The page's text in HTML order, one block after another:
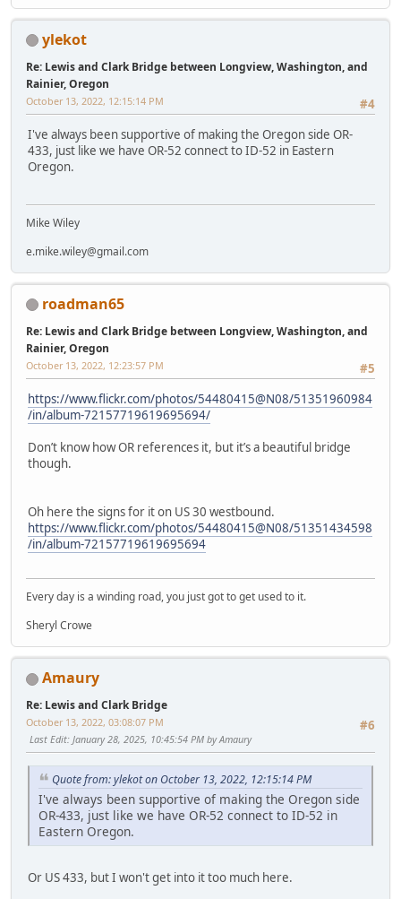
ylekot
Re: Lewis and Clark Bridge between Longview, Washington, and
Rainier, Oregon
#4
October 13, 2022, 12:15:14 PM
I've always been supportive of making the Oregon side OR-
433, just like we have OR-52 connect to ID-52 in Eastern
Oregon.
Mike Wiley
e.mike.wiley@gmail.com
roadman65
Re: Lewis and Clark Bridge between Longview, Washington, and
Rainier, Oregon
#5
October 13, 2022, 12:23:57 PM
https://www.flickr.com/photos/54480415@N08/51351960984
/in/album-72157719619695694/
Don’t know how OR references it, but it’s a beautiful bridge
though.
Oh here the signs for it on US 30 westbound.
https://www.flickr.com/photos/54480415@N08/51351434598
/in/album-72157719619695694
Every day is a winding road, you just got to get used to it.
Sheryl Crowe
Amaury
Re: Lewis and Clark Bridge
#6
October 13, 2022, 03:08:07 PM
Last Edit: January 28, 2025, 10:45:54 PM by Amaury
Quote from: ylekot on October 13, 2022, 12:15:14 PM
I've always been supportive of making the Oregon side
OR-433, just like we have OR-52 connect to ID-52 in
Eastern Oregon.
Or US 433, but I won't get into it too much here.